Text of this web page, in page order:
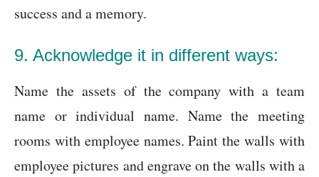
success and a memory.
9. Acknowledge it in different ways:
Name the assets of the company with a team
name or individual name. Name the meeting
rooms with employee names. Paint the walls with
employee pictures and engrave on the walls with a